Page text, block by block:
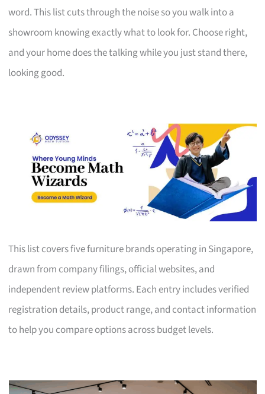
word. This list cuts through the noise so you walk into a
showroom knowing exactly what to look for. Choose right,
and your home does the talking while you just stand there,
looking good.
This list covers five furniture brands operating in Singapore,
drawn from company filings, official websites, and
independent review platforms. Each entry includes verified
registration details, product range, and contact information
to help you compare options across budget levels.